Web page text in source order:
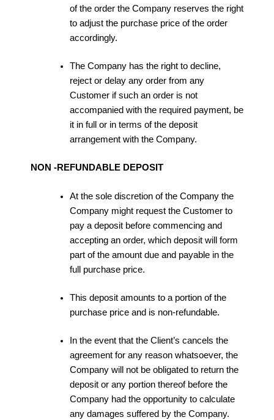
of the order the Company reserves the right
to adjust the purchase price of the order
accordingly.
The Company has the right to decline,
reject or delay any order from any
Customer if such an order is not
accompanied with the required payment, be
it in full or in terms of the deposit
arrangement with the Company.
NON -REFUNDABLE DEPOSIT
At the sole discretion of the Company the
Company might request the Customer to
pay a deposit before commencing and
accepting an order, which deposit will form
part of the amount due and payable in the
full purchase price.
This deposit amounts to a portion of the
purchase price and is non-refundable.
In the event that the Client’s cancels the
agreement for any reason whatsoever, the
Company will not be obligated to return the
deposit or any portion thereof before the
Company had the opportunity to calculate
any damages suffered by the Company.